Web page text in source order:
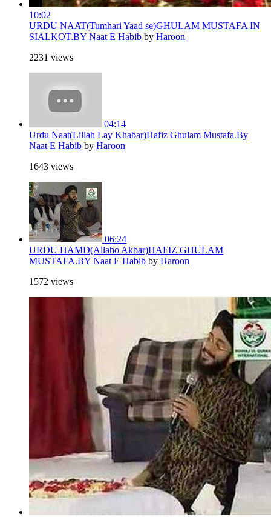
10:02
URDU NAAT(Tumhari Yaad se)GHULAM MUSTAFA IN
SIALKOT.BY Naat E Habib by Haroon
2231 views
04:14
Urdu Naat(Lillah Lay Khabar)Hafiz Ghulam Mustafa.By
Naat E Habib by Haroon
1643 views
06:24
URDU HAMD(Allaho Akbar)HAFIZ GHULAM
MUSTAFA.BY Naat E Habib by Haroon
1572 views